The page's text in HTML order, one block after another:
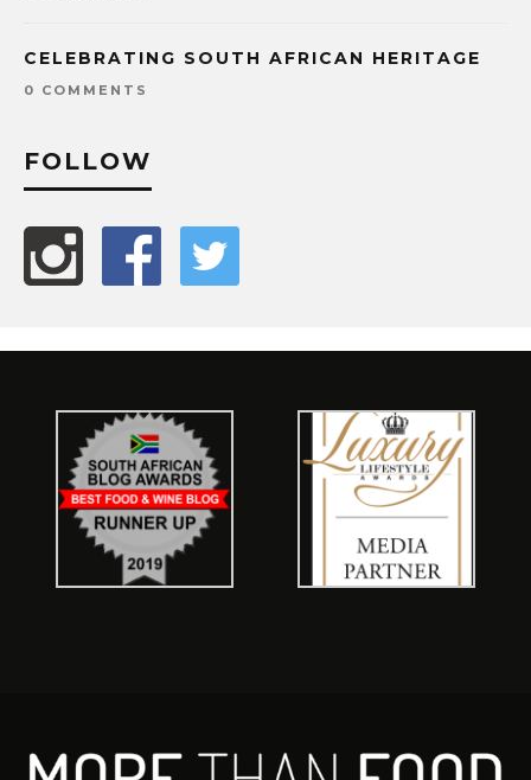
CELEBRATING SOUTH AFRICAN HERITAGE
0 COMMENTS
FOLLOW